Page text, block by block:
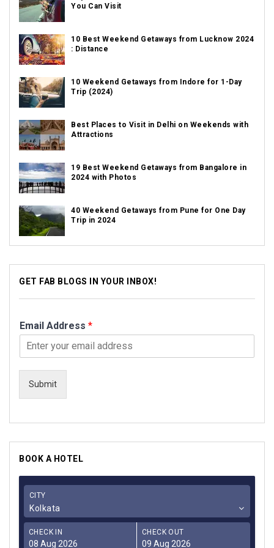
You Can Visit
10 Best Weekend Getaways from Lucknow 2024
: Distance
10 Weekend Getaways from Indore for 1-Day
Trip (2024)
Best Places to Visit in Delhi on Weekends with
Attractions
19 Best Weekend Getaways from Bangalore in
2024 with Photos
40 Weekend Getaways from Pune for One Day
Trip in 2024
GET FAB BLOGS IN YOUR INBOX!
Email Address *
Submit
BOOK A HOTEL
CITY
Kolkata
CHECK IN CHECK OUT